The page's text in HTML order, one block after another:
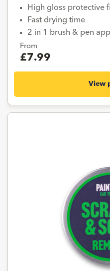
High gloss protective
Fast drying time
2 in 1 brush & pen
From
£7.99
View